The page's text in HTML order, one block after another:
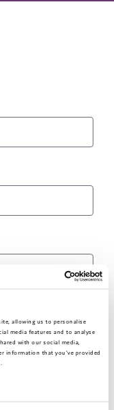
allowing us to personalise
media features and to analyse
with our social media,
information that you've provided